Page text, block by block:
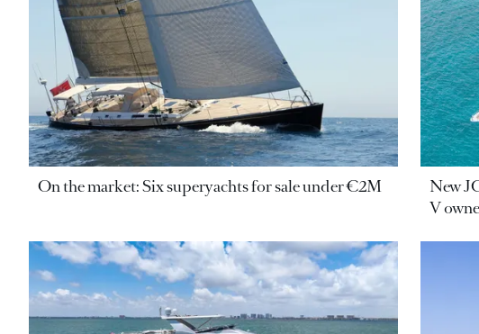
On the market: Six superyachts for sale under €2M
New
V